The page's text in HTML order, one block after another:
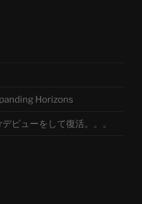
Horizons
ビューをして復活。。。